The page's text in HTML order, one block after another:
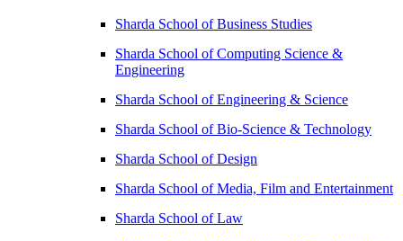
Sharda School of Business Studies
Sharda School of Computing Science &
Engineering
Sharda School of Engineering & Science
Sharda School of Bio-Science & Technology
Sharda School of Design
Sharda School of Media, Film and Entertainment
Sharda School of Law